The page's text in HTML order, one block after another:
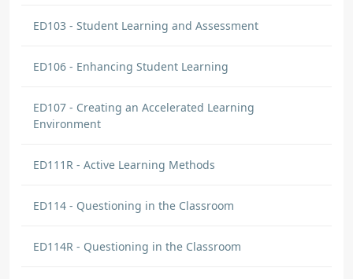
ED103 - Student Learning and Assessment
ED106 - Enhancing Student Learning
ED107 - Creating an Accelerated Learning
Environment
ED111R - Active Learning Methods
ED114 - Questioning in the Classroom
ED114R - Questioning in the Classroom